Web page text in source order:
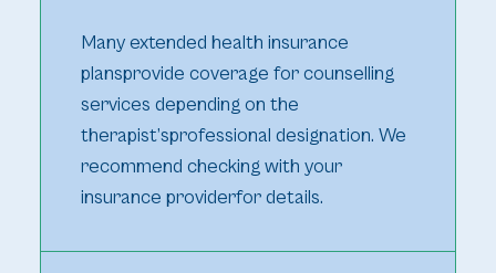
Many extended health insurance
plansprovide coverage for counselling
services depending on the
therapist’sprofessional designation. We
recommend checking with your
insurance providerfor details.